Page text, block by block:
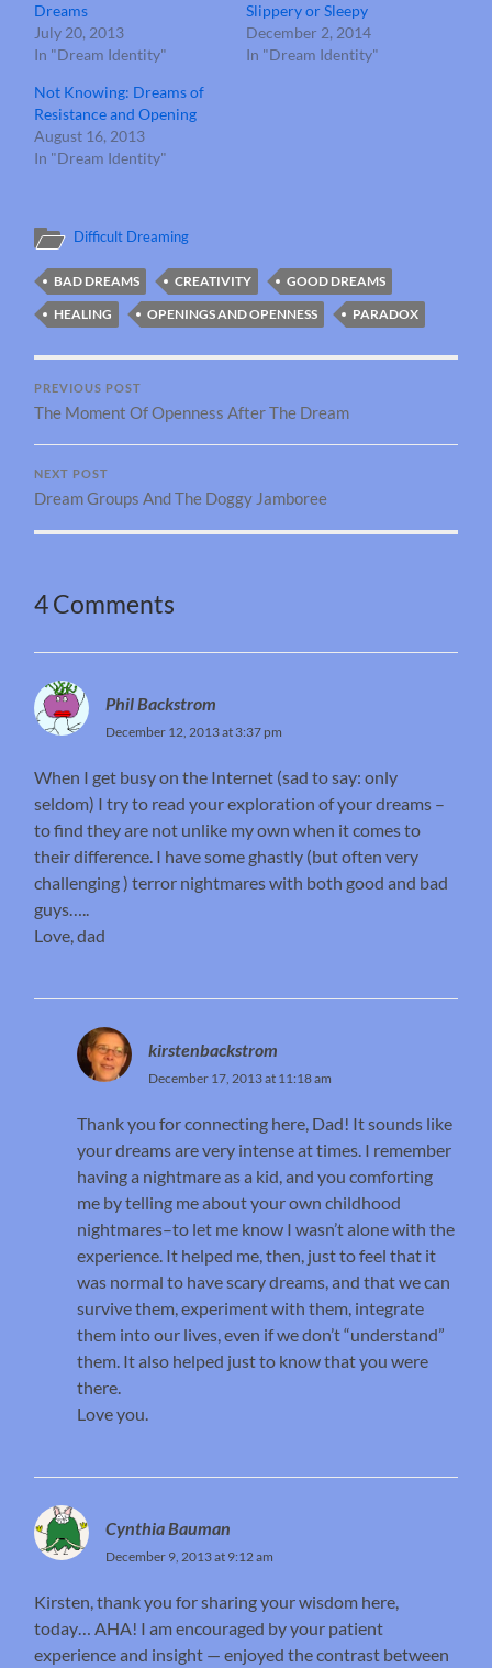
Dreams
July 20, 2013
In "Dream Identity"
Slippery or Sleepy
December 2, 2014
In "Dream Identity"
Not Knowing: Dreams of
Resistance and Opening
August 16, 2013
In "Dream Identity"
Difficult Dreaming
BAD DREAMS CREATIVITY
GOOD DREAMS
HEALING
OPENINGS AND OPENNESS PARADOX
PREVIOUS POST
The Moment Of Openness After The Dream
NEXT POST
Dream Groups And The Doggy Jamboree
4 Comments
Phil Backstrom
December 12, 2013 at 3:37 pm
When I get busy on the Internet (sad to say: only
seldom) I try to read your exploration of your dreams –
to find they are not unlike my own when it comes to
their difference. I have some ghastly (but often very
challenging ) terror nightmares with both good and bad
guys…..
Love, dad
kirstenbackstrom
December 17, 2013 at 11:18 am
Thank you for connecting here, Dad! It sounds like
your dreams are very intense at times. I remember
having a nightmare as a kid, and you comforting
me by telling me about your own childhood
nightmares–to let me know I wasn’t alone with the
experience. It helped me, then, just to feel that it
was normal to have scary dreams, and that we can
survive them, experiment with them, integrate
them into our lives, even if we don’t “understand”
them. It also helped just to know that you were
there.
Love you.
Cynthia Bauman
December 9, 2013 at 9:12 am
Kirsten, thank you for sharing your wisdom here,
today… AHA! I am encouraged by your patient
experience and insight — enjoyed the contrast between